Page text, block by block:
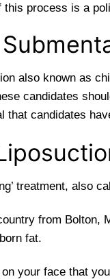
process is a
also known as
candidates
that candidates
treatment, also
from
fat.
your face that